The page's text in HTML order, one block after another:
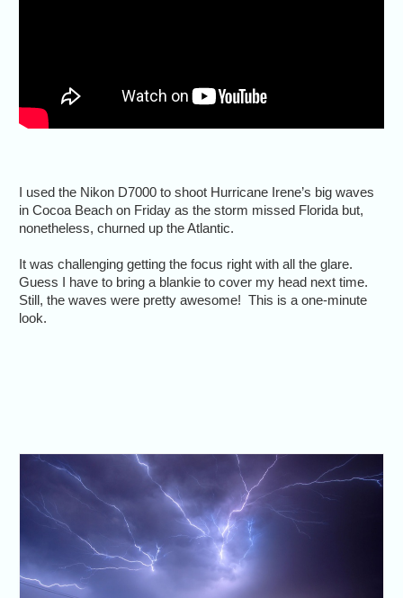
I used the Nikon D7000 to shoot Hurricane Irene’s big waves
in Cocoa Beach on Friday as the storm missed Florida but,
nonetheless, churned up the Atlantic.
It was challenging getting the focus right with all the glare.
Guess I have to bring a blankie to cover my head next time.
Still, the waves were pretty awesome! This is a one-minute
look.